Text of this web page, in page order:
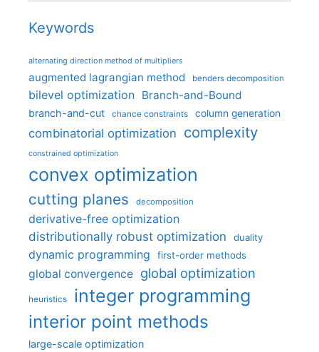
Keywords
alternating direction method of multipliers
augmented lagrangian method benders decomposition
bilevel optimization Branch-and-Bound
branch-and-cut chance constraints column generation
combinatorial optimization complexity
constrained optimization
convex optimization
cutting planes decomposition
derivative-free optimization
distributionally robust optimization
duality
dynamic programming first-order methods
global convergence global optimization
heuristics integer programming
interior point methods
large-scale optimization